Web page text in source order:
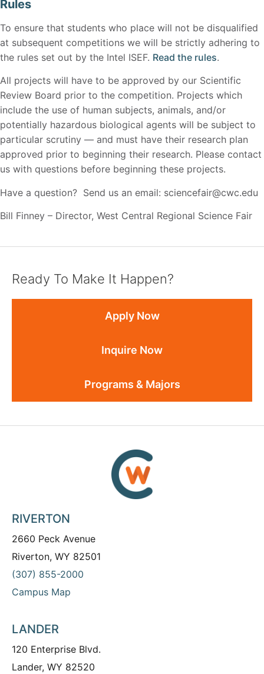
Rules
To ensure that students who place will not be disqualified
at subsequent competitions we will be strictly adhering to
the rules set out by the Intel ISEF. Read the rules.
All projects will have to be approved by our Scientific
Review Board prior to the competition. Projects which
include the use of human subjects, animals, and/or
potentially hazardous biological agents will be subject to
particular scrutiny — and must have their research plan
approved prior to beginning their research. Please contact
us with questions before beginning these projects.
Have a question? Send us an email: sciencefair@cwc.edu
Bill Finney – Director, West Central Regional Science Fair
Ready To Make It Happen?
Apply Now
Inquire Now
Programs & Majors
RIVERTON
2660 Peck Avenue
Riverton, WY 82501
(307) 855-2000
Campus Map
LANDER
120 Enterprise Blvd.
Lander, WY 82520